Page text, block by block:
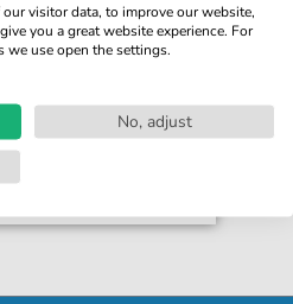
Piano Solo
time
visitor data, to improve our website,
you a great website experience. For
we use open the settings.
No, adjust